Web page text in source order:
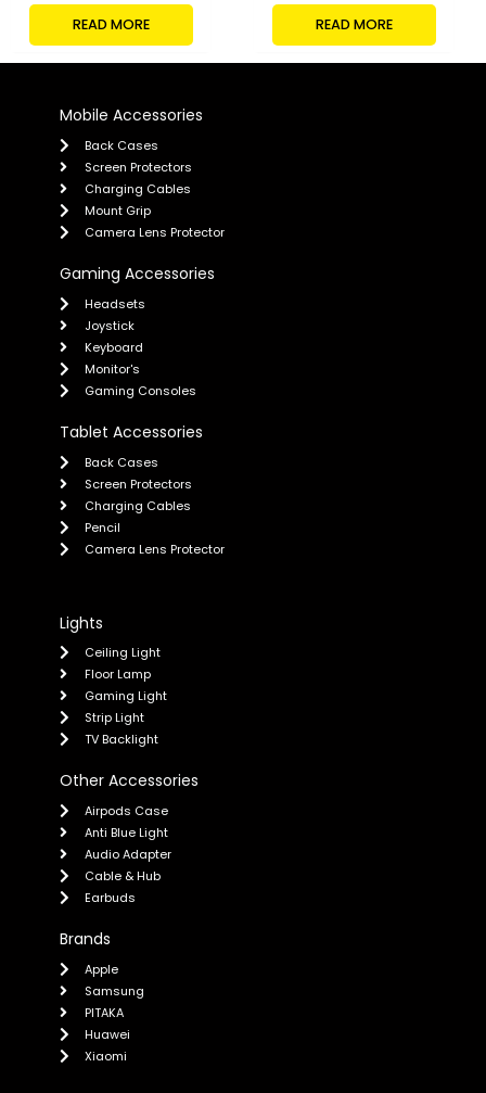
READ MORE READ MORE
Mobile Accessories
Back Cases
Screen Protectors
Charging Cables
Mount Grip
Camera Lens Protector
Gaming Accessories
Headsets
Joystick
Keyboard
Monitor's
Gaming Consoles
Tablet Accessories
Back Cases
Screen Protectors
Charging Cables
Pencil
Camera Lens Protector
Lights
Ceiling Light
Floor Lamp
Gaming Light
Strip Light
TV Backlight
Other Accessories
Airpods Case
Anti Blue Light
Audio Adapter
Cable & Hub
Earbuds
Brands
Apple
Samsung
PITAKA
Huawei
Xiaomi